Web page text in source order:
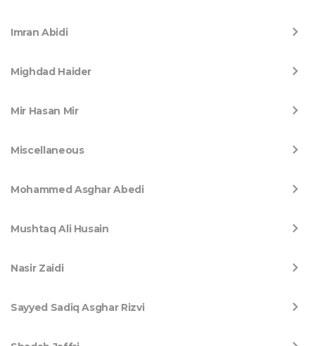
Imran Abidi
Mighdad Haider
Mir Hasan Mir
Miscellaneous
Mohammed Asghar Abedi
Mushtaq Ali Husain
Nasir Zaidi
Sayyed Sadiq Asghar Rizvi